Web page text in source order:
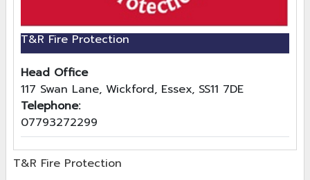
T&R Fire Protection
Head Office
117 Swan Lane, Wickford, Essex, SS11 7DE
Telephone:
07793272299
T&R Fire Protection